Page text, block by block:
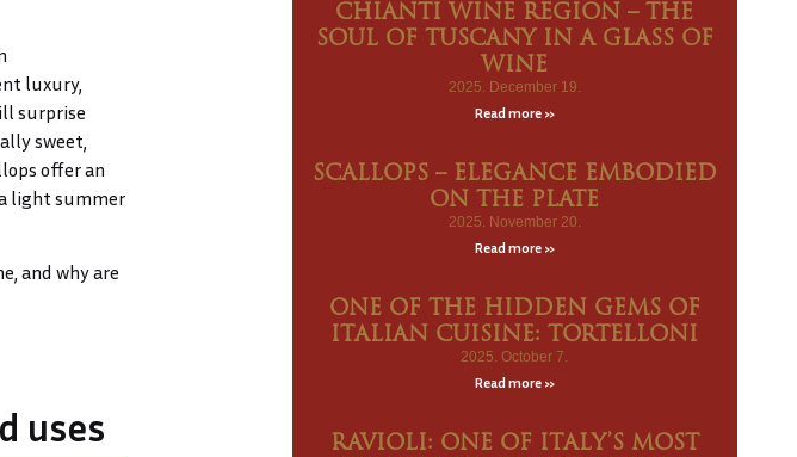
luxury,
surprise
sweet,
offer an
light summer
and why are
uses
CHIANTI WINE REGION – THE
SOUL OF TUSCANY IN A GLASS OF
WINE
2025. December 19.
Read more »
SCALLOPS – ELEGANCE EMBODIED
ON THE PLATE
2025. November 20.
Read more »
ONE OF THE HIDDEN GEMS OF
ITALIAN CUISINE: TORTELLONI
2025. October 7.
Read more »
RAVIOLI: ONE OF ITALY’S MOST